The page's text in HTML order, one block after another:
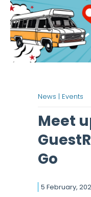
News | Events
Meet
Go
5 February,